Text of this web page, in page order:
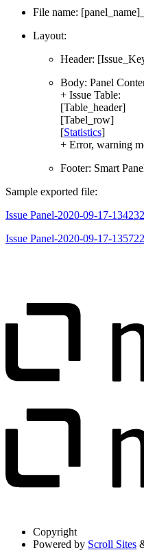
File name:
Layout:
Header:
Body: Panel
+ Issue Table:
[Table_header]
[Tabel_row]
[Statistics]
+ Error, warning
Footer: Smart
Sample exported file:
Issue Panel-2020-09-17-
Issue Panel-2020-09-17-
Copyright
Powered by Scroll Sites